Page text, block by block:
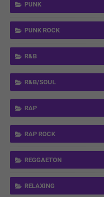
PUNK
PUNK ROCK
R&B
R&B/SOUL
RAP
RAP ROCK
REGGAETON
RELAXING